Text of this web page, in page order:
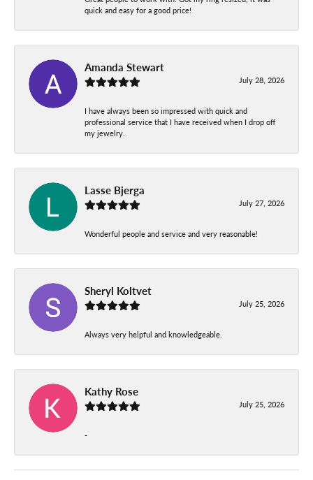
quick and easy for a good price!
Amanda Stewart
July 28, 2026
I have always been so impressed with quick and
professional service that I have received when I drop off
my jewelry.
Lasse Bjerga
July 27, 2026
Wonderful people and service and very reasonable!
Sheryl Koltvet
July 25, 2026
Always very helpful and knowledgeable.
Kathy Rose
July 25, 2026
-